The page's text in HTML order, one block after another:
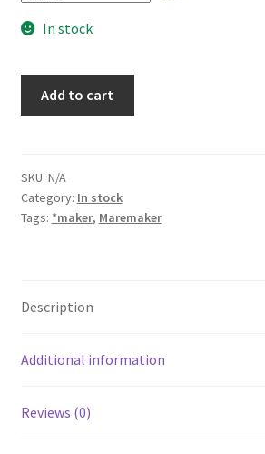
In stock
Add to cart
SKU: N/A
Category: In stock
Tags: *maker, Maremaker
Description
Additional information
Reviews (0)